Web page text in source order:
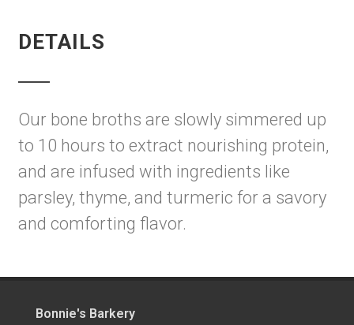
DETAILS
Our bone broths are slowly simmered up
to 10 hours to extract nourishing protein,
and are infused with ingredients like
parsley, thyme, and turmeric for a savory
and comforting flavor.
Bonnie's Barkery